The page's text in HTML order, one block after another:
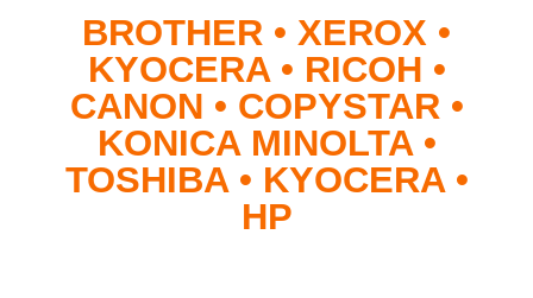
BROTHER • XEROX •
KYOCERA • RICOH •
CANON • COPYSTAR •
KONICA MINOLTA •
TOSHIBA • KYOCERA •
HP